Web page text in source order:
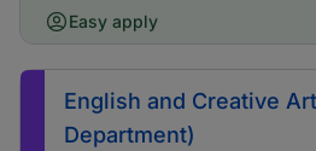
Easy apply
English and Creative
Department)